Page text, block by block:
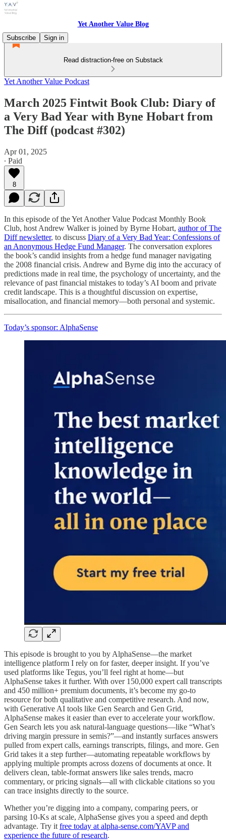
Yet Another Value Blog
Subscribe
Sign in
Read distraction-free on Substack
Yet Another Value Podcast
March 2025 Fintwit Book Club: Diary of
a Very Bad Year with Byne Hobart from
The Diff (podcast #302)
Apr 01, 2025
∙ Paid
8
In this episode of the Yet Another Value Podcast Monthly Book
Club, host Andrew Walker is joined by Byrne Hobart, author of The
Diff newsletter, to discuss Diary of a Very Bad Year: Confessions of
an Anonymous Hedge Fund Manager. The conversation explores
the book’s candid insights from a hedge fund manager navigating
the 2008 financial crisis. Andrew and Byrne dig into the accuracy of
predictions made in real time, the psychology of uncertainty, and the
relevance of past financial mistakes to today’s AI boom and private
credit landscape. This is a thoughtful discussion on expertise,
misallocation, and financial memory—both personal and systemic.
Today’s sponsor: AlphaSense
This episode is brought to you by AlphaSense—the market
intelligence platform I rely on for faster, deeper insight. If you’ve
used platforms like Tegus, you’ll feel right at home—but
AlphaSense takes it further. With over 150,000 expert call transcripts
and 450 million+ premium documents, it’s become my go-to
resource for both qualitative and competitive research. And now,
with Generative AI tools like Gen Search and Gen Grid,
AlphaSense makes it easier than ever to accelerate your workflow.
Gen Search lets you ask natural-language questions—like “What’s
driving margin pressure in semis?”—and instantly surfaces answers
pulled from expert calls, earnings transcripts, filings, and more. Gen
Grid takes it a step further—automating repeatable workflows by
applying multiple prompts across dozens of documents at once. It
delivers clean, table-format answers like sales trends, macro
commentary, or pricing signals—all with clickable citations so you
can trace insights directly to the source.
Whether you’re digging into a company, comparing peers, or
parsing 10-Ks at scale, AlphaSense gives you a speed and depth
advantage. Try it free today at alpha-sense.com/YAVP and
experience the future of research.